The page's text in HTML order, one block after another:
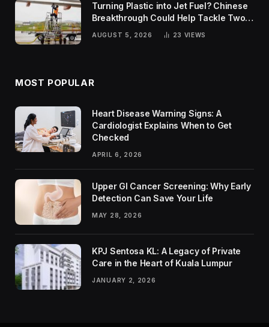
Turning Plastic into Jet Fuel? Chinese
Breakthrough Could Help Tackle Two
Global Challenges
AUGUST 5, 2026 23 VIEWS
MOST POPULAR
Heart Disease Warning Signs: A
Cardiologist Explains When to Get
Checked
APRIL 6, 2026
Upper GI Cancer Screening: Why Early
Detection Can Save Your Life
MAY 28, 2026
KPJ Sentosa KL: A Legacy of Private
Care in the Heart of Kuala Lumpur
JANUARY 2, 2026